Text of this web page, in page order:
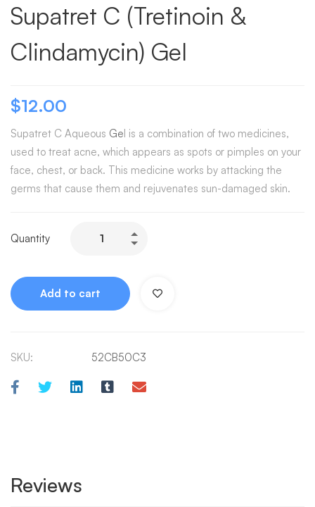
Supatret C (Tretinoin &
Clindamycin) Gel
$12.00
Supatret C Aqueous Gel is a combination of two medicines,
used to treat acne, which appears as spots or pimples on your
face, chest, or back. This medicine works by attacking the
germs that cause them and rejuvenates sun-damaged skin.
Quantity
Add to cart
SKU: 52CB50C3
Reviews